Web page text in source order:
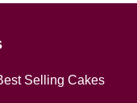
Selling Cakes